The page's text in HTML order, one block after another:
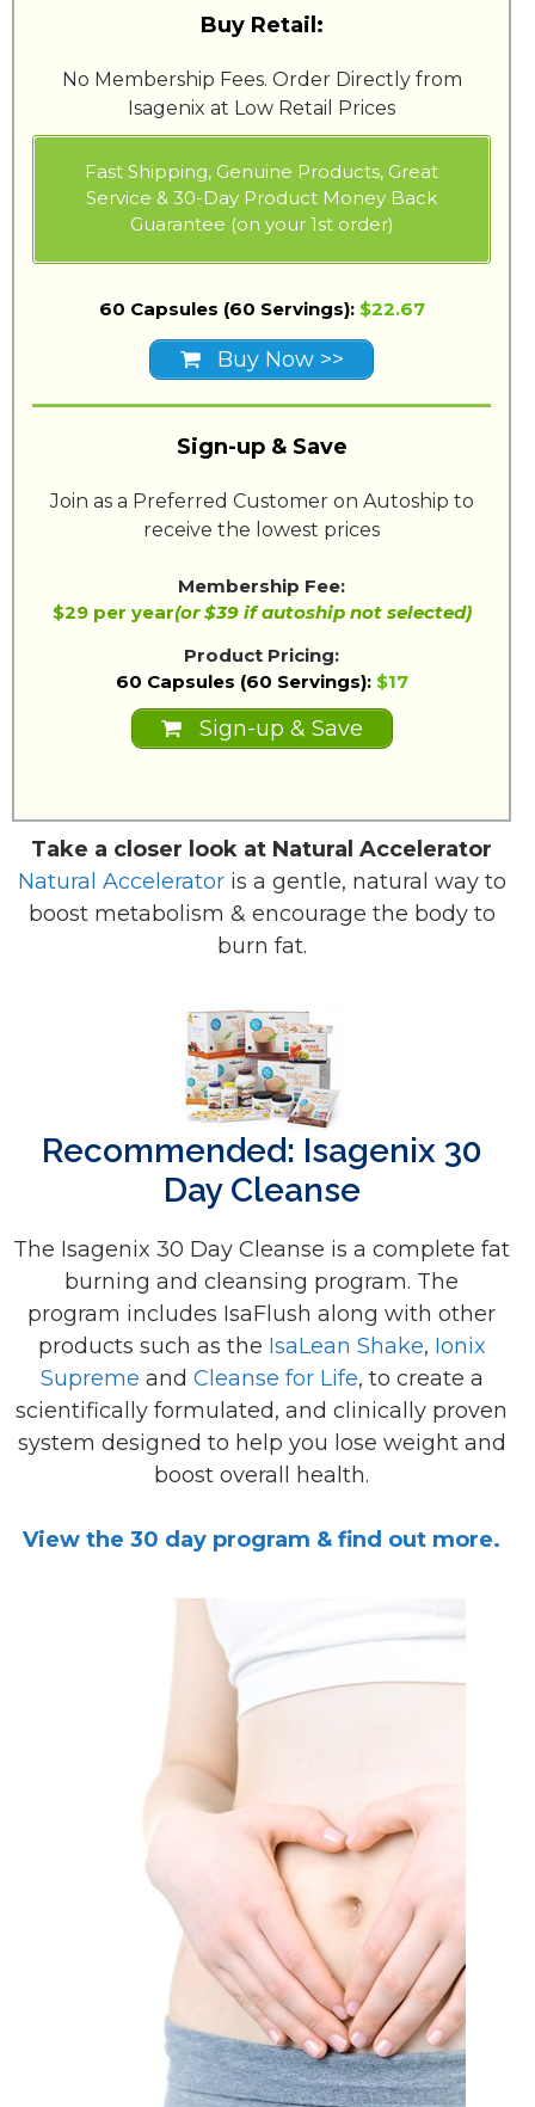
Buy Retail:
No Membership Fees. Order Directly from
Isagenix at Low Retail Prices
Fast Shipping, Genuine Products, Great
Service & 30-Day Product Money Back
Guarantee (on your 1st order)
60 Capsules (60 Servings):$22.67
Buy Now >>
Sign-up & Save
Join as a Preferred Customer on Autoship to
receive the lowest prices
Membership Fee:
$29 per year(or $39 if autoship not selected)
Product Pricing:
60 Capsules (60 Servings):$17
Sign-up & Save
Take a closer look at Natural Accelerator
Natural Acceleratoris a gentle, natural way to
boost metabolism & encourage the body to
burn fat.
Recommended: Isagenix 30
Day Cleanse
The Isagenix 30 Day Cleanse is a complete fat
burning and cleansing program. The
program includes IsaFlush along with other
products such as the IsaLean Shake, Ionix
Supreme and Cleanse for Life, to create a
scientifically formulated, and clinically proven
system designed to help you lose weight and
boost overall health.
View the 30 day program & find out more.